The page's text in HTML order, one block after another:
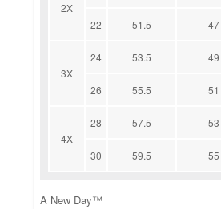
2X
22
51.5 47
3X
24 53.5 49
26 55.5 51
4X
28 57.5 53
30 59.5 55
A New Day™